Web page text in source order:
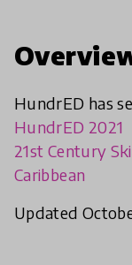
HundrED has
HundrED 2021
21st Century
Caribbean
Updated